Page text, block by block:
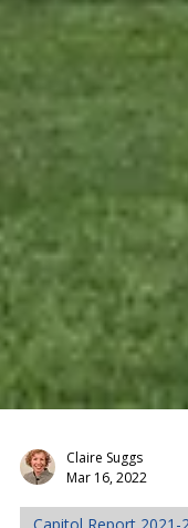
Mar 16, 2022